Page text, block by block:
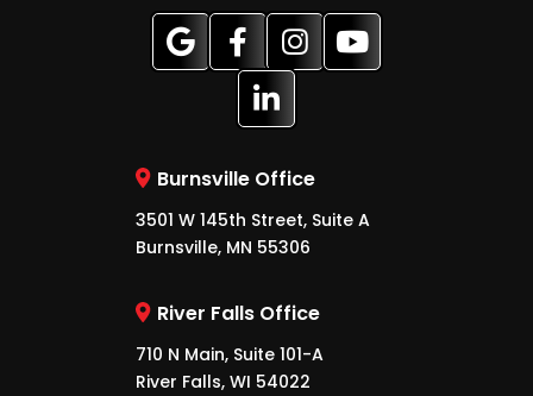
Burnsville Office
3501 W 145th Street, Suite A
Burnsville, MN 55306
River Falls Office
710 N Main, Suite 101-A
River Falls, WI 54022